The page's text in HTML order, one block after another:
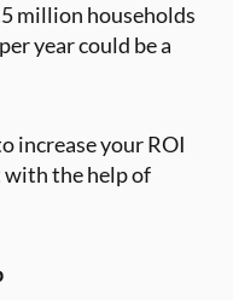
million households
year could be a
increase your ROI
with the help of